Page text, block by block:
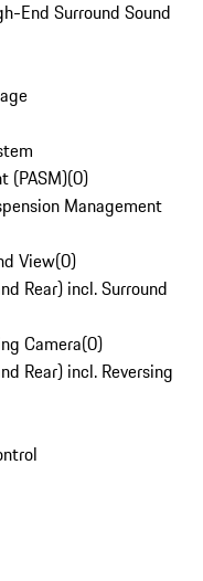
End Surround Sound
(PASM)(0)
Management
View(0)
Rear) incl. Surround
Camera(0)
Rear) incl. Reversing